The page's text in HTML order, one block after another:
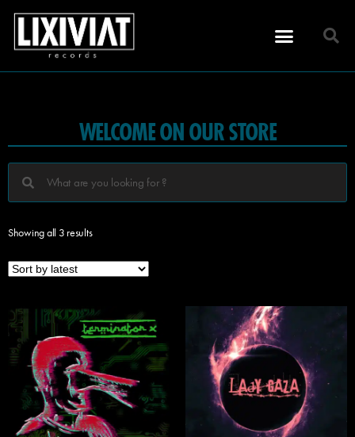
WELCOME ON OUR STORE
Showing all 3 results